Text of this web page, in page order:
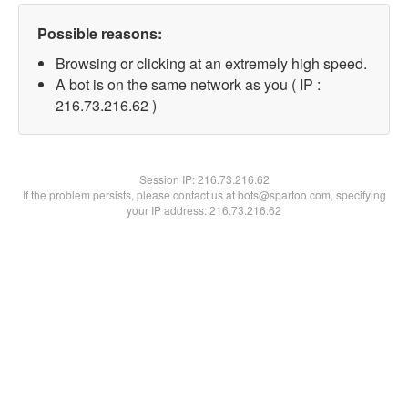
Possible reasons:
Browsing or clicking at an extremely high speed.
A bot is on the same network as you ( IP :
216.73.216.62 )
Session IP:216.73.216.62
If the problem persists, please contact us at bots@spartoo.com, specifying
your IP address: 216.73.216.62